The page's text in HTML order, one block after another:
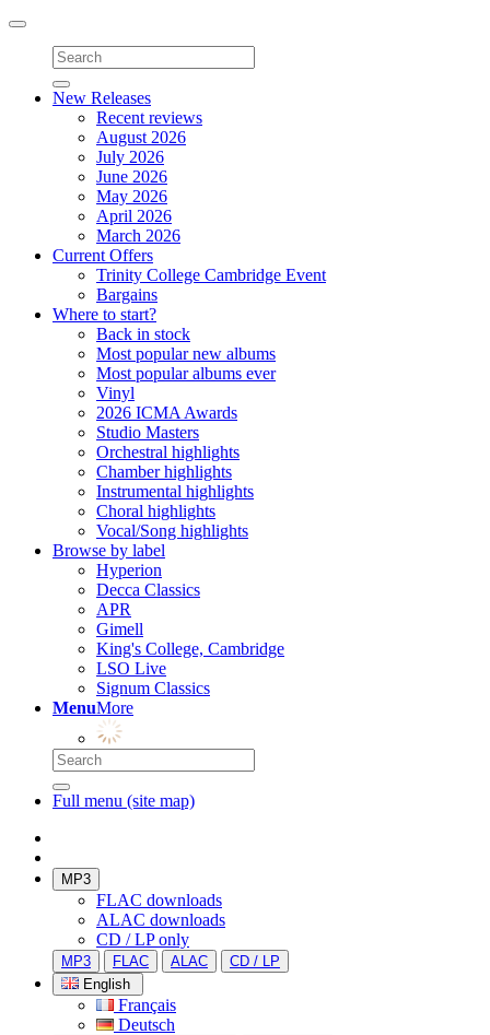
Toggle
navigation
New Releases
Recent reviews
August 2026
July 2026
June 2026
May 2026
April 2026
March 2026
Current Offers
Trinity College Cambridge Event
Bargains
Where to start?
Back in stock
Most popular new albums
Most popular albums ever
Vinyl
2026 ICMA Awards
Studio Masters
Orchestral highlights
Chamber highlights
Instrumental highlights
Choral highlights
Vocal/Song highlights
Browse by label
Hyperion
Decca Classics
APR
Gimell
King's College, Cambridge
LSO Live
Signum Classics
MenuMore
Full menu (site map)
MP3
FLAC downloads
ALAC downloads
CD / LP only
MP3 FLAC ALAC
CD / LP
English
Français
Deutsch